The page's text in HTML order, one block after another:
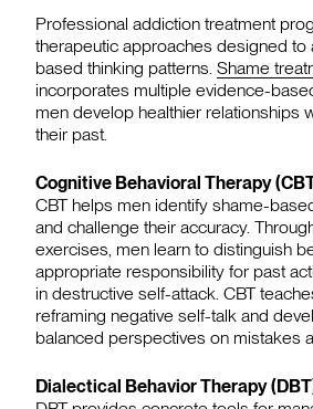
Professional addiction treatment
therapeutic approaches designed to
based thinking patterns. Shame
incorporates multiple evidence-
men develop healthier relationships
their past.
Cognitive Behavioral Therapy
CBT helps men identify shame-
and challenge their accuracy.
exercises, men learn to distinguish
appropriate responsibility for past
in destructive self-attack. CBT
reframing negative self-talk and
balanced perspectives on mistakes
Dialectical Behavior Therapy